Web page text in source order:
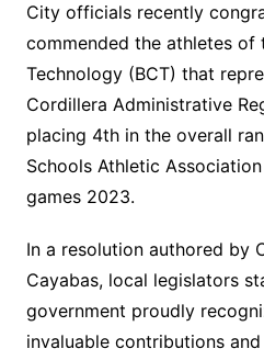
City officials recently
commended the athletes of
Technology (BCT) that
Cordillera Administrative
placing 4th in the overall
Schools Athletic
games 2023.
In a resolution authored by
Cayabas, local legislators
government proudly
invaluable contributions